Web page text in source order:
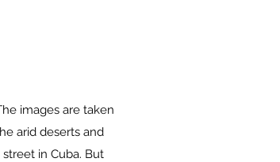
images are taken
arid deserts and
in Cuba. But